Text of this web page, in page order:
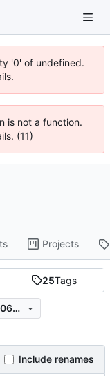
'0' of undefined.
is not a function.
(11)
Projects
25Tags
9b84b8dad7efe133097282027ea7b006395b0d32
Include renames